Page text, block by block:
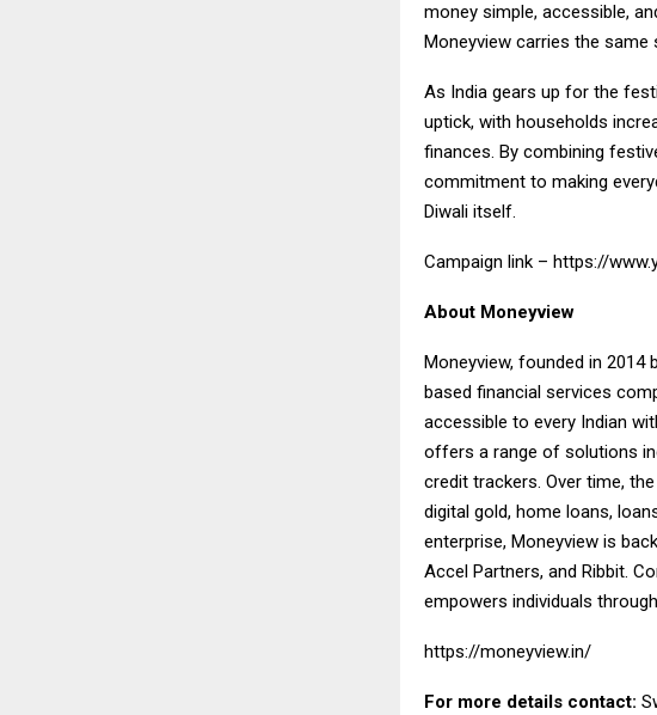
money simple, accessible,
Moneyview carries the same
As India gears up for the
uptick, with households
finances. By combining
commitment to making
Diwali itself.
Campaign link – https://
About Moneyview
Moneyview, founded in 2014
based financial services
accessible to every Indian
offers a range of solutions
credit trackers. Over time,
digital gold, home loans,
enterprise, Moneyview is
Accel Partners, and Ribbit.
empowers individuals
https://moneyview.in/
For more details contact: